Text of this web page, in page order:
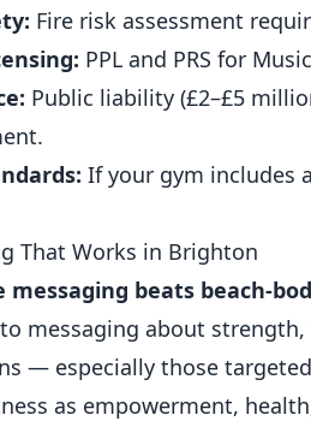
Fire risk assessment
PPL and PRS for
Public liability (£2–£5
If your gym includes
That Works in Brighton
messaging beats beach-
messaging about
— especially those
as empowerment,